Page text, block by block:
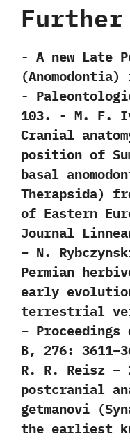
Further
-‭ ‬A new Late
‬-‭
103.‭ ‬-‭ ‬M.‭ ‬F.‭
Cranial
position of
basal
Therapsida)
of Eastern
Journal
– N.
Permian
early
terrestrial
–
B, 276:
R. R. Reisz –
postcranial
getmanovi
the earliest